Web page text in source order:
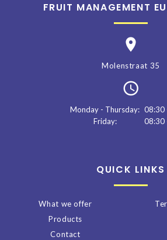
FRUIT MANAGEMENT
Molenstraat 35
Monday - Thursday:
Friday:
08:30
08:30
QUICK LINKS
What we offer
Products
Contact